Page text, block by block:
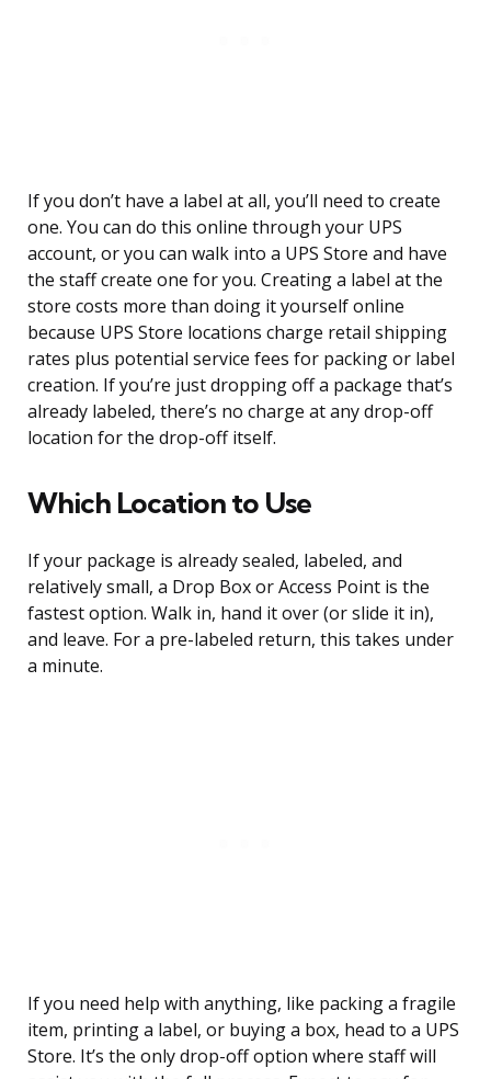
If you don’t have a label at all, you’ll need to create
one. You can do this online through your UPS
account, or you can walk into a UPS Store and have
the staff create one for you. Creating a label at the
store costs more than doing it yourself online
because UPS Store locations charge retail shipping
rates plus potential service fees for packing or label
creation. If you’re just dropping off a package that’s
already labeled, there’s no charge at any drop-off
location for the drop-off itself.
Which Location to Use
If your package is already sealed, labeled, and
relatively small, a Drop Box or Access Point is the
fastest option. Walk in, hand it over (or slide it in),
and leave. For a pre-labeled return, this takes under
a minute.
If you need help with anything, like packing a fragile
item, printing a label, or buying a box, head to a UPS
Store. It’s the only drop-off option where staff will